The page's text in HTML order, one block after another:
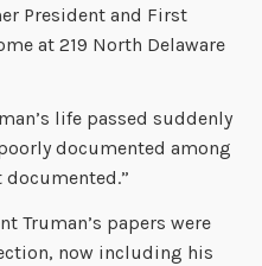
President and First
at 219 North Delaware
life passed suddenly
documented among
documented.”
Truman’s papers were
now including his